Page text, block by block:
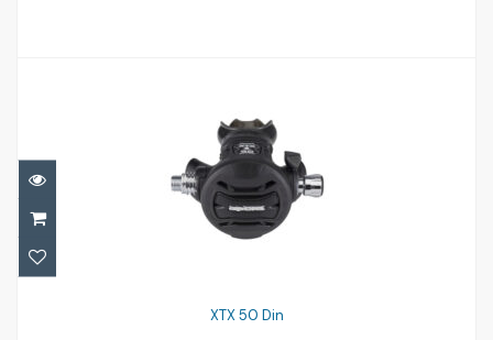
XTX 50 Din
£624.00
XTX 50 Din